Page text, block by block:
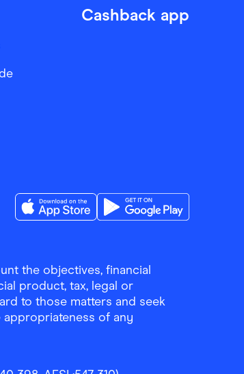
Cashback app
the objectives, financial
product, tax, legal or
to those matters and seek
of any